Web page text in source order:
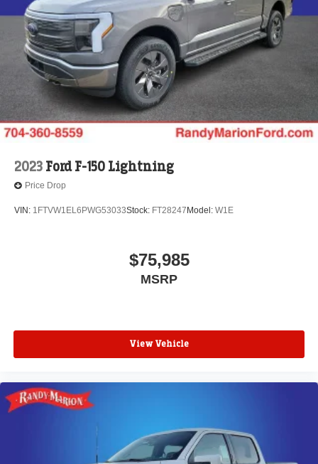
2023 Ford F-150 Lightning
Price Drop
VIN: 1FTVW1EL6PWG53033Stock: FT28247 Model: W1E
$75,985
MSRP
View Vehicle